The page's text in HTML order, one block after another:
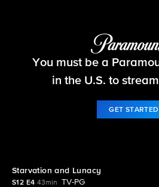
Survivor
You must be a
in the U.S. to
GET STARTED
Starvation and Lunacy
S12 E4 43min
TV-PG